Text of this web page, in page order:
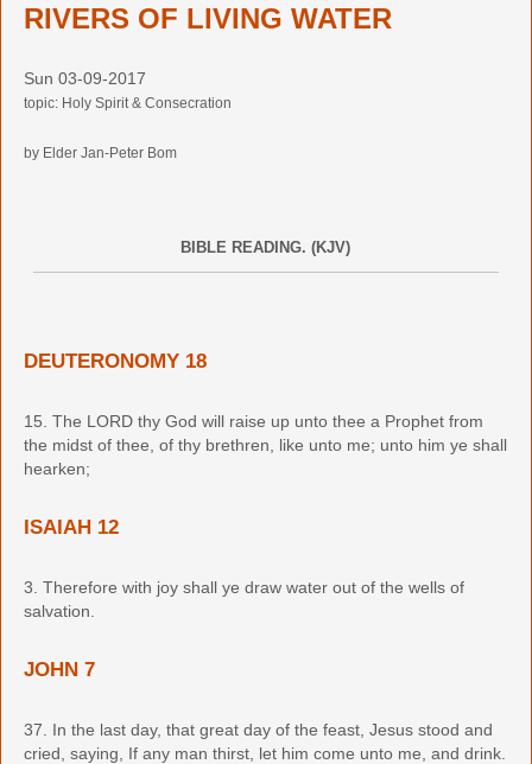
RIVERS OF LIVING WATER
Sun 03-09-2017
topic: Holy Spirit & Consecration
by Elder Jan-Peter Bom
BIBLE READING. (KJV)
DEUTERONOMY 18
15. The LORD thy God will raise up unto thee a Prophet from
the midst of thee, of thy brethren, like unto me; unto him ye shall
hearken;
ISAIAH 12
3. Therefore with joy shall ye draw water out of the wells of
salvation.
JOHN 7
37. In the last day, that great day of the feast, Jesus stood and
cried, saying, If any man thirst, let him come unto me, and drink.